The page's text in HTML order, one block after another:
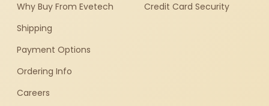
Why Buy From Evetech
Shipping
Payment Options
Ordering Info
Careers
Credit Card Security